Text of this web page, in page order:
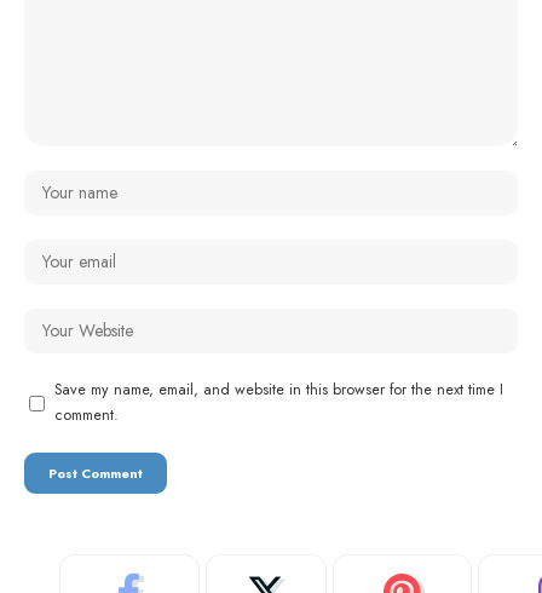
Save my name, email, and website in this browser for the next time I
comment.